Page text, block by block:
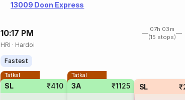
13009 Doon Express
10:17 PM
07h 03m
(15 stops)
HRI · Hardoi
Fastest
Tatkal
SL ₹410
Tatkal
3A ₹1125 SL